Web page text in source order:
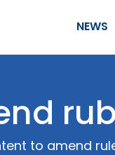
NEWS
to amend